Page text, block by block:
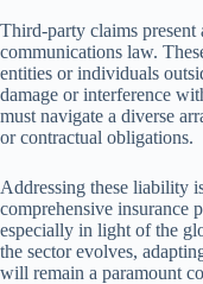
Third-party claims
communications law.
entities or individuals
damage or interference
must navigate a diverse
or contractual obligations.
Addressing these liability
comprehensive insurance
especially in light of the
the sector evolves,
will remain a paramount